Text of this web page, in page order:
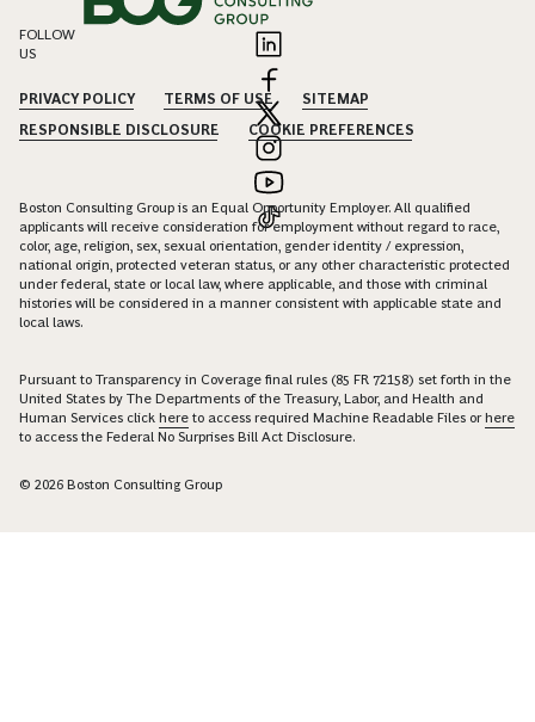
FOLLOW
US
PRIVACY POLICY TERMS OF USE
SITEMAP
RESPONSIBLE DISCLOSURE
COOKIE PREFERENCES
Boston Consulting Group is an Equal Opportunity Employer. All qualified
applicants will receive consideration for employment without regard to race,
color, age, religion, sex, sexual orientation, gender identity / expression,
national origin, protected veteran status, or any other characteristic protected
under federal, state or local law, where applicable, and those with criminal
histories will be considered in a manner consistent with applicable state and
local laws.
Pursuant to Transparency in Coverage final rules (85 FR 72158) set forth in the
United States by The Departments of the Treasury, Labor, and Health and
Human Services click here to access required Machine Readable Files orhere
to access the Federal No Surprises Bill Act Disclosure.
© 2026 Boston Consulting Group